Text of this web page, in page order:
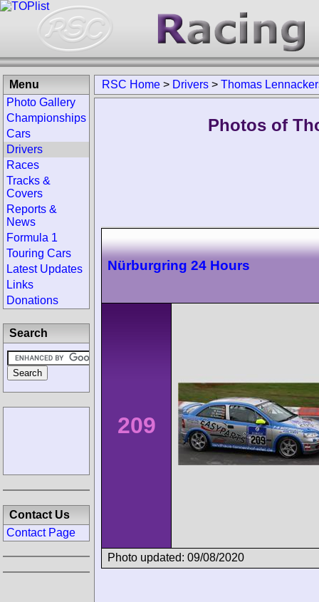
RSC Home > Drivers > Thomas
Photos of
Nürburgring 24 Hours
209
Photo updated: 09/08/2020
Menu
Photo Gallery
Championships
Cars
Drivers
Races
Tracks &
Covers
Reports &
News
Formula 1
Touring Cars
Latest Updates
Links
Donations
Search
Contact Us
Contact Page